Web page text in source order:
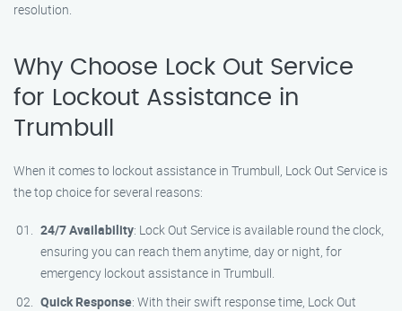
resolution.
Why Choose Lock Out Service
for Lockout Assistance in
Trumbull
When it comes to lockout assistance in Trumbull, Lock Out Service is
the top choice for several reasons:
24/7 Availability: Lock Out Service is available round the clock,
ensuring you can reach them anytime, day or night, for
emergency lockout assistance in Trumbull.
Quick Response: With their swift response time, Lock Out